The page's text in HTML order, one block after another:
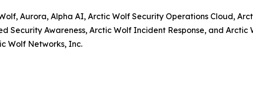
Aurora, Alpha AI, Arctic Wolf Security Operations Cloud,
Security Awareness, Arctic Wolf Incident Response, and Arctic
Wolf Networks, Inc.